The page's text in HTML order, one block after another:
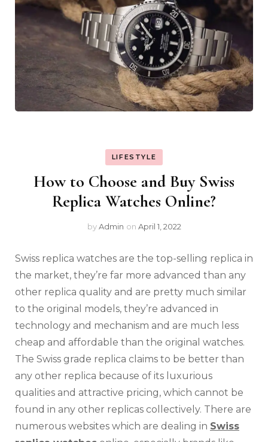
LIFESTYLE
How to Choose and Buy Swiss
Replica Watches Online?
byAdmin on April 1, 2022
Swiss replica watches are the top-selling replica in
the market, they’re far more advanced than any
other replica quality and are pretty much similar
to the original models, they’re advanced in
technology and mechanism and are much less
cheap and affordable than the original watches.
The Swiss grade replica claims to be better than
any other replica because of its luxurious
qualities and attractive pricing, which cannot be
found in any other replicas collectively. There are
numerous websites which are dealing in Swiss